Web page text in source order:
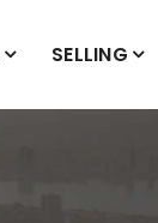
SELLING